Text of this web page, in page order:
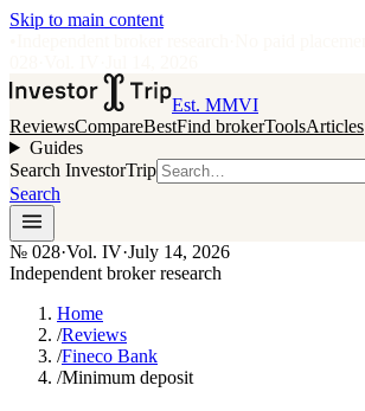
Skip to main content
Est. MMVI
ReviewsCompareBestFind brokerToolsArticles
Guides
Search InvestorTrip
Search
№ 028·Vol. IV·July 14, 2026
Independent broker research
Home
/Reviews
/Fineco Bank
/Minimum deposit